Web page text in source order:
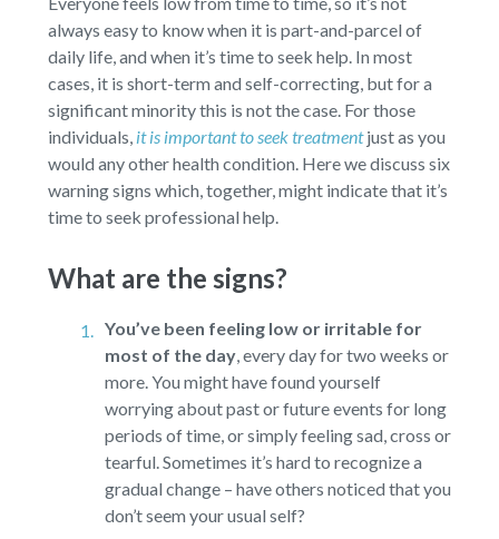
always easy to know when it is part-and-parcel of
daily life, and when it’s time to seek help. In most
cases, it is short-term and self-correcting, but for a
significant minority this is not the case. For those
individuals, it is important to seek treatmentjust as you
would any other health condition. Here we discuss six
warning signs which, together, might indicate that it’s
time to seek professional help.
What are the signs?
You’ve been feeling low or irritable for
most of the day,every day for two weeks or
more. You might have found yourself
worrying about past or future events for long
periods of time, or simply feeling sad, cross or
tearful. Sometimes it’s hard to recognize a
gradual change – have others noticed that you
don’t seem your usual self?